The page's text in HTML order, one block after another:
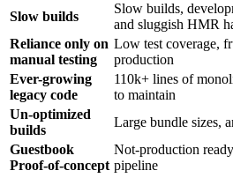
Slow builds
Slow builds,
and sluggish HMR
Reliance only on
manual testing
Low test coverage,
production
Ever-growing
legacy code
110k+ lines of
to maintain
Un-optimized
builds
Large bundle sizes,
Guestbook
Proof‑of‑concept
Not-production
pipeline